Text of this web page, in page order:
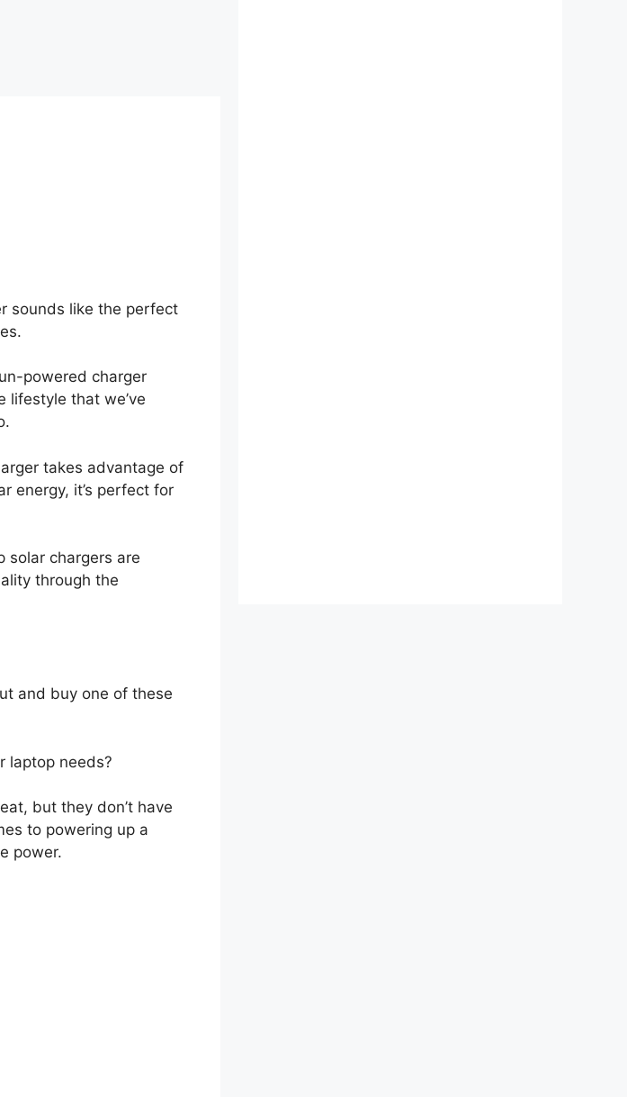
sounds like the perfect
powered charger
lifestyle that we’ve
takes advantage of
energy, it’s perfect for
solar chargers are
through the
and buy one of these
laptop needs?
but they don’t have
to powering up a
power.